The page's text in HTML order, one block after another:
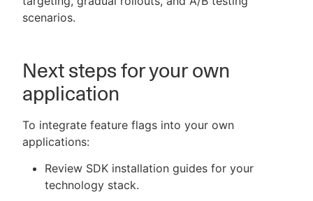
scenarios.
Next steps for your own
application
To integrate feature flags into your own
applications:
Review SDK installation guides for your
technology stack.